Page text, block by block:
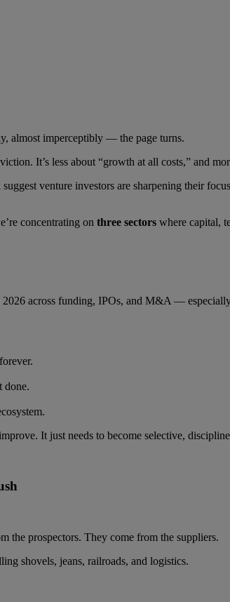
almost imperceptibly — the page turns.
It’s less about “growth at all costs,” and
venture investors are sharpening their
concentrating on three sectors where capital,
across funding, IPOs, and M&A —
done.
It just needs to become selective,
the prospectors. They come from the suppliers.
shovels, jeans, railroads, and logistics.